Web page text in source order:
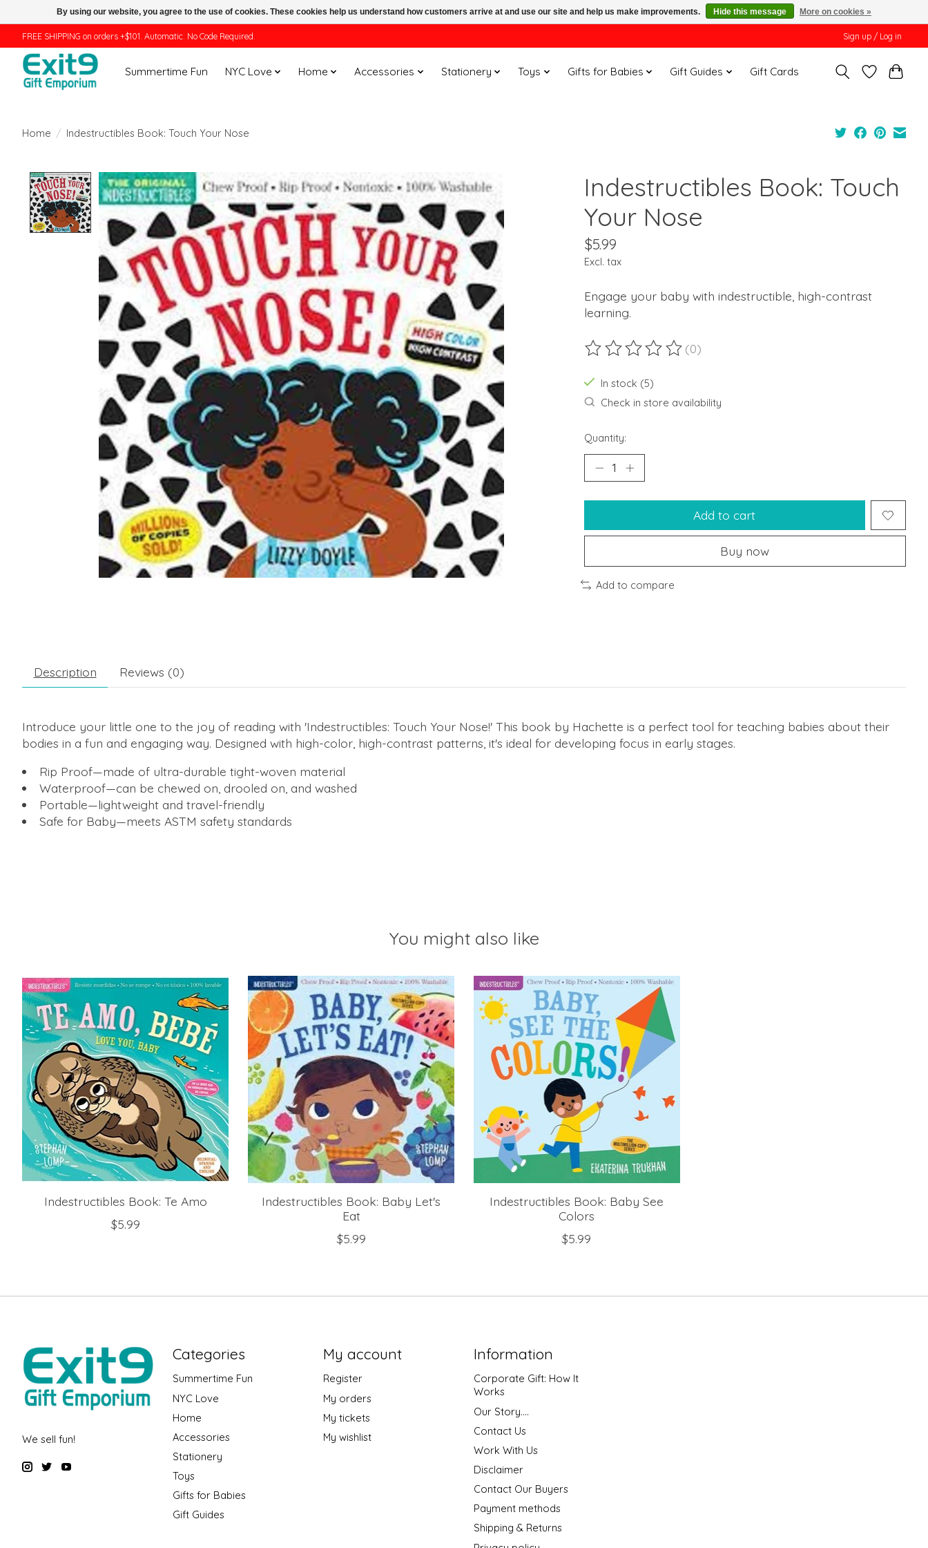
FREE SHIPPING on orders +$101. Automatic. No Code Required. Sign up / Log in
Summertime Fun NYC Love Home Accessories Stationery Toys Gifts for Babies Gift Guides Gift Cards
Home / Indestructibles Book: Touch Your Nose
Product image slideshow Items
Indestructibles Book: Touch
Your Nose
$5.99
Excl. tax
Engage your baby with indestructible, high-contrast
learning.
The rating of this product is
(0)
In stock (5)
Check in store availability
Quantity:
Add to cart
Buy now
Add to compare
Description Reviews (0)
Introduce your little one to the joy of reading with 'Indestructibles: Touch Your Nose!' This book by Hachette is a perfect tool for teaching babies about their
bodies in a fun and engaging way. Designed with high-color, high-contrast patterns, it's ideal for developing focus in early stages.
Rip Proof—made of ultra-durable tight-woven material
Waterproof—can be chewed on, drooled on, and washed
Portable—lightweight and travel-friendly
Safe for Baby—meets ASTM safety standards
You might also like
Product carousel items
Indestructibles Book: Te Amo
$5.99
Indestructibles Book: Baby Let's
Eat
$5.99
Indestructibles Book: Baby See
Colors
$5.99
We sell fun!
Categories
Summertime Fun
NYC Love
Home
Accessories
Stationery
Toys
Gifts for Babies
Gift Guides
My account
Register
My orders
My tickets
My wishlist
Information
Corporate Gift: How It
Works
Our Story....
Contact Us
Work With Us
Disclaimer
Contact Our Buyers
Payment methods
Shipping & Returns
By using our website, you agree to the use of cookies. These cookies help us understand how customers arrive at and use our site and help us make improvements. Hide this message More on cookies »